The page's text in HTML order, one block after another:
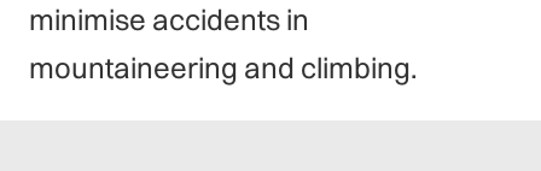
minimise accidents in
mountaineering and climbing.